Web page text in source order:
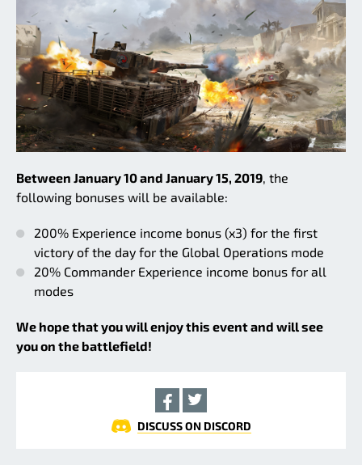
Between January 10 and January 15, 2019 , the
following bonuses will be available:
200% Experience income bonus (x3) for the first
victory of the day for the Global Operations mode
20% Commander Experience income bonus for all
modes
We hope that you will enjoy this event and will see
you on the battlefield!
DISCUSS ON DISCORD